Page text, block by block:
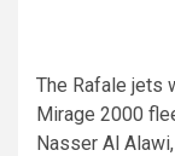
The Rafale jets
Mirage 2000
Nasser Al